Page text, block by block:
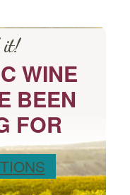
it!
WINE
BEEN
FOR